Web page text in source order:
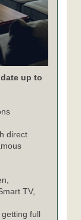
up to
direct
TV,
full